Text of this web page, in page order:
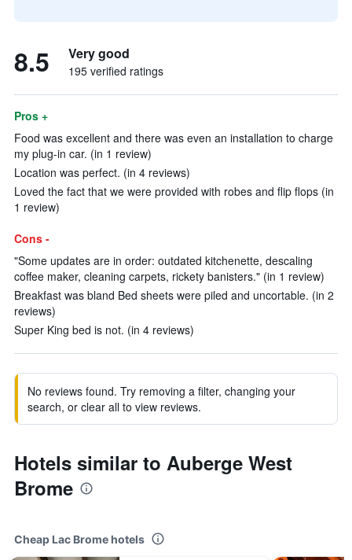
8.5 Very good
195 verified ratings
Pros +
Food was excellent and there was even an installation to charge
my plug-in car. (in 1 review)
Location was perfect. (in 4 reviews)
Loved the fact that we were provided with robes and flip flops (in
1 review)
Cons -
"Some updates are in order: outdated kitchenette, descaling
coffee maker, cleaning carpets, rickety banisters." (in 1 review)
Breakfast was bland Bed sheets were piled and uncortable. (in 2
reviews)
Super King bed is not. (in 4 reviews)
No reviews found. Try removing a filter, changing your
search, or clear all to view reviews.
Hotels similar to Auberge West
Brome
Cheap Lac Brome hotels